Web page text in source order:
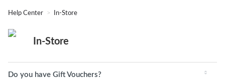
Help Center In-Store
In-Store
Do you have Gift Vouchers?